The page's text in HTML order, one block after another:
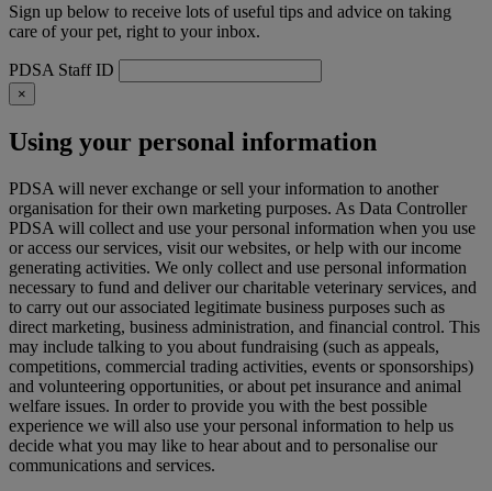
Sign up below to receive lots of useful tips and advice on taking
care of your pet, right to your inbox.
PDSA Staff ID
×
Using your personal information
PDSA will never exchange or sell your information to another
organisation for their own marketing purposes. As Data Controller
PDSA will collect and use your personal information when you use
or access our services, visit our websites, or help with our income
generating activities. We only collect and use personal information
necessary to fund and deliver our charitable veterinary services, and
to carry out our associated legitimate business purposes such as
direct marketing, business administration, and financial control. This
may include talking to you about fundraising (such as appeals,
competitions, commercial trading activities, events or sponsorships)
and volunteering opportunities, or about pet insurance and animal
welfare issues. In order to provide you with the best possible
experience we will also use your personal information to help us
decide what you may like to hear about and to personalise our
communications and services.